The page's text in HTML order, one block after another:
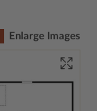
Enlarge Images